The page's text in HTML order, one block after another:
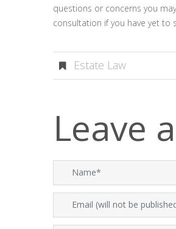
questions or concerns you
consultation if you have yet to
Estate Law
Leave